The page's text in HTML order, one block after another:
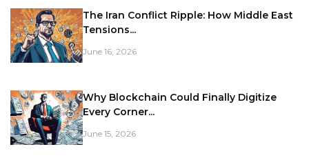
The Iran Conflict Ripple: How Middle East
Tensions...
June 16, 2026
Why Blockchain Could Finally Digitize
Every Corner...
June 15, 2026